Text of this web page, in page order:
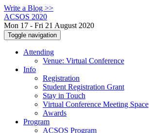
Write a Blog >>
ACSOS 2020
Mon 17 - Fri 21 August 2020
Toggle navigation
Attending
Venue: Virtual Conference
Info
Registration
Student Registration Grant
Stay in Touch
Virtual Conference Meeting Space
Awards
Program
ACSOS Program